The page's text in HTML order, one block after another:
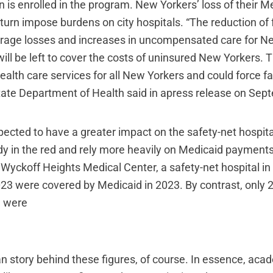
is enrolled in the program. New Yorkers’ loss of their
impose burdens on city hospitals. “The reduction
losses and increases in uncompensated care for
be left to cover the costs of uninsured New Yorkers.
care services for all New Yorkers and could force
Department of Health said in apress release on
to have a greater impact on the safety-net
in the red and rely more heavily on Medicaid
Heights Medical Center, a safety-net hospital in
were covered by Medicaid in 2023. By contrast, only
were
story behind these figures, of course. In essence,